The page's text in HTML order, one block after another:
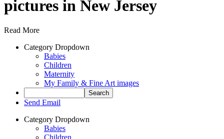
pictures in New Jersey
Read More
Category Dropdown
Babies
Children
Maternity
My Family & Fine Art images
Send Email
Category Dropdown
Babies
Children